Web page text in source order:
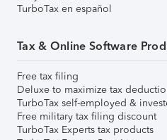
TurboTax en español
Tax & Online Software
Free tax filing
Deluxe to maximize tax
TurboTax self-employed &
Free military tax filing discount
TurboTax Experts tax products